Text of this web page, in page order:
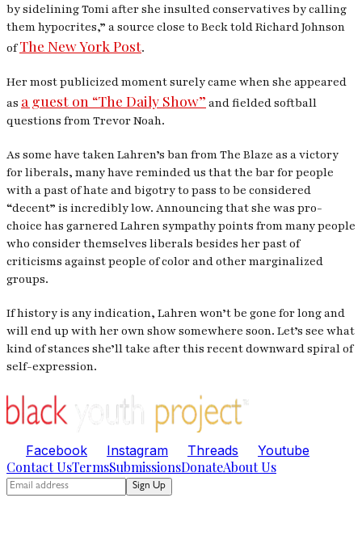
by sidelining Tomi after she insulted conservatives by calling
them hypocrites,” a source close to Beck told Richard Johnson
ofThe New York Post.
Her most publicized moment surely came when she appeared
as a guest on “The Daily Show” and fielded softball
questions from Trevor Noah.
As some have taken Lahren’s ban fromThe Blaze as a victory
for liberals, many have reminded us that the bar for people
with a past of hate and bigotry to pass to be considered
“decent” is incredibly low. Announcing that she was pro-
choice has garnered Lahren sympathy points from many people
who consider themselves liberals besides her past of
criticisms against people of color and other marginalized
groups.
If history is any indication, Lahren won’t be gone for long and
will end up with her own show somewhere soon. Let’s see what
kind of stances she’ll take after this recent downward spiral of
self-expression.
Facebook Instagram Threads Youtube
Contact UsTermsSubmissionsDonateAbout Us
Sign Up